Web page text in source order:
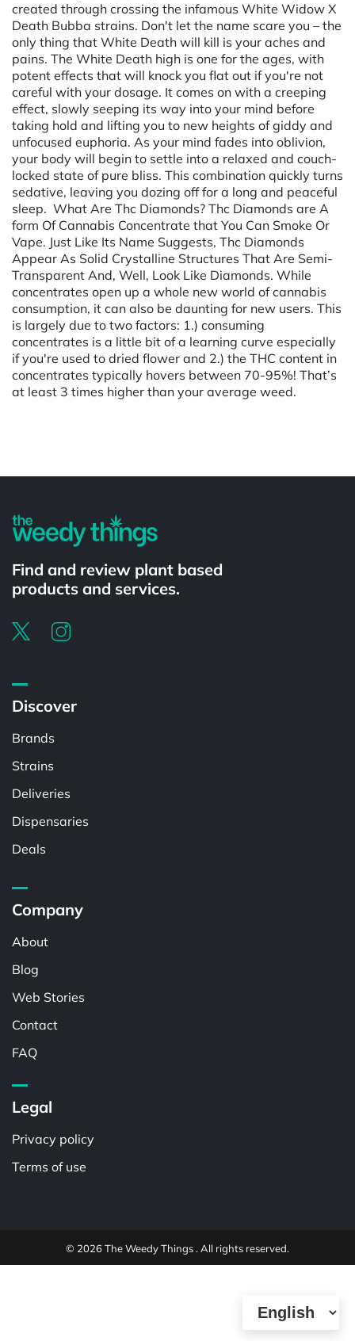
created through crossing the infamous White Widow X
Death Bubba strains. Don't let the name scare you – the
only thing that White Death will kill is your aches and
pains. The White Death high is one for the ages, with
potent effects that will knock you flat out if you're not
careful with your dosage. It comes on with a creeping
effect, slowly seeping its way into your mind before
taking hold and lifting you to new heights of giddy and
unfocused euphoria. As your mind fades into oblivion,
your body will begin to settle into a relaxed and couch-
locked state of pure bliss. This combination quickly turns
sedative, leaving you dozing off for a long and peaceful
sleep. What Are Thc Diamonds? Thc Diamonds are A
form Of Cannabis Concentrate that You Can Smoke Or
Vape. Just Like Its Name Suggests, Thc Diamonds
Appear As Solid Crystalline Structures That Are Semi-
Transparent And, Well, Look Like Diamonds. While
concentrates open up a whole new world of cannabis
consumption, it can also be daunting for new users. This
is largely due to two factors: 1.) consuming
concentrates is a little bit of a learning curve especially
if you're used to dried flower and 2.) the THC content in
concentrates typically hovers between 70-95%! That’s
at least 3 times higher than your average weed.
Find and review plant based
products and services.
Discover
Brands
Strains
Deliveries
Dispensaries
Deals
Company
About
Blog
Web Stories
Contact
FAQ
Legal
Privacy policy
Terms of use
© 2026 The Weedy Things . All rights reserved.